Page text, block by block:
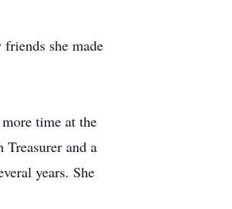
she made
time at the
Treasurer and a
years. She